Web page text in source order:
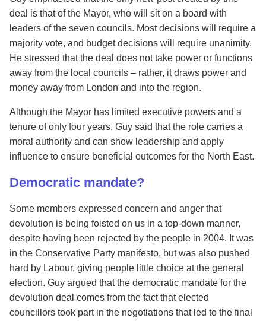
deal is that of the Mayor, who will sit on a board with
leaders of the seven councils. Most decisions will require a
majority vote, and budget decisions will require unanimity.
He stressed that the deal does not take power or functions
away from the local councils – rather, it draws power and
money away from London and into the region.
Although the Mayor has limited executive powers and a
tenure of only four years, Guy said that the role carries a
moral authority and can show leadership and apply
influence to ensure beneficial outcomes for the North East.
Democratic mandate?
Some members expressed concern and anger that
devolution is being foisted on us in a top-down manner,
despite having been rejected by the people in 2004. It was
in the Conservative Party manifesto, but was also pushed
hard by Labour, giving people little choice at the general
election. Guy argued that the democratic mandate for the
devolution deal comes from the fact that elected
councillors took part in the negotiations that led to the final